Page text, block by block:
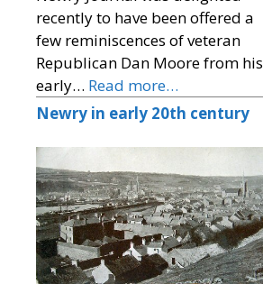
recently to have been offered a
few reminiscences of veteran
Republican Dan Moore from his
early… Read more…
Newry in early 20th century